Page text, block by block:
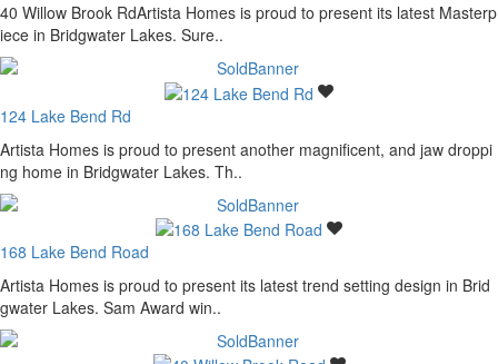
40 Willow Brook RdArtista Homes is proud to present its latest Masterp
iece in Bridgwater Lakes. Sure..
124 Lake Bend Rd
Artista Homes is proud to present another magnificent, and jaw droppi
ng home in Bridgwater Lakes. Th..
168 Lake Bend Road
Artista Homes is proud to present its latest trend setting design in Brid
gwater Lakes. Sam Award win..